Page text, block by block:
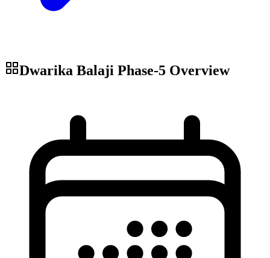
Dwarika Balaji Phase-5 Overview